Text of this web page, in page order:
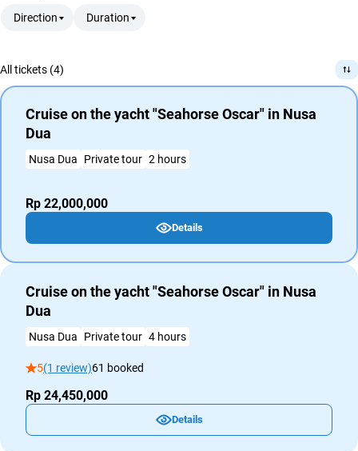
Direction Duration
All tickets (4)
Cruise on the yacht "Seahorse Oscar" in Nusa
Dua
Nusa Dua Private tour 2 hours
Rp 22,000,000
Details
Cruise on the yacht "Seahorse Oscar" in Nusa
Dua
Nusa Dua Private tour 4 hours
5(1 review)61 booked
Rp 24,450,000
Details